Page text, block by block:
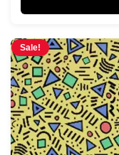
Sale!